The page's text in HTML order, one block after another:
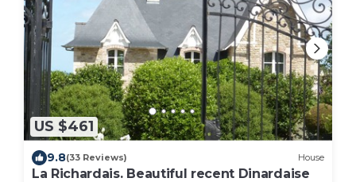
US $461
9.8(33 Reviews) House
La Richardais. Beautiful recent Dinardaise